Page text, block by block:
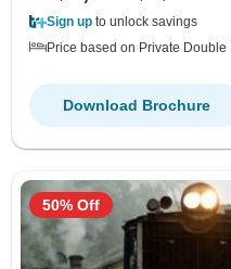
Sign up to unlock savings
Price based on Private Double
Download Brochure
50% Off